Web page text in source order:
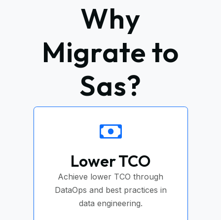
Why
Migrate to
Sas?
Lower TCO
Achieve lower TCO through
DataOps and best practices in
data engineering.